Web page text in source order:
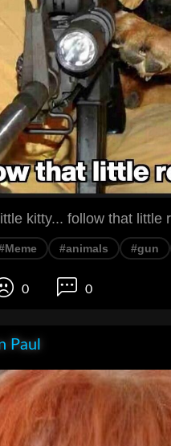
kitty... follow that little
#animals #gun
0 0
Paul